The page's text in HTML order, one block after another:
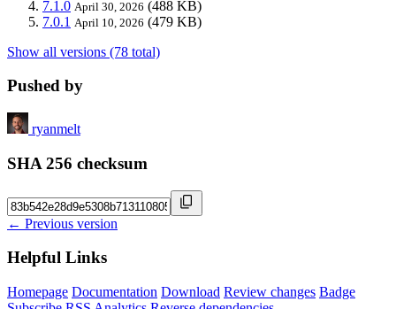
7.1.0 April 30, 2026 (488 KB)
7.0.1 April 10, 2026 (479 KB)
Show all versions (78 total)
Pushed by
ryanmelt
SHA 256 checksum
← Previous version
Helpful Links
Homepage Documentation Download Review changes Badge